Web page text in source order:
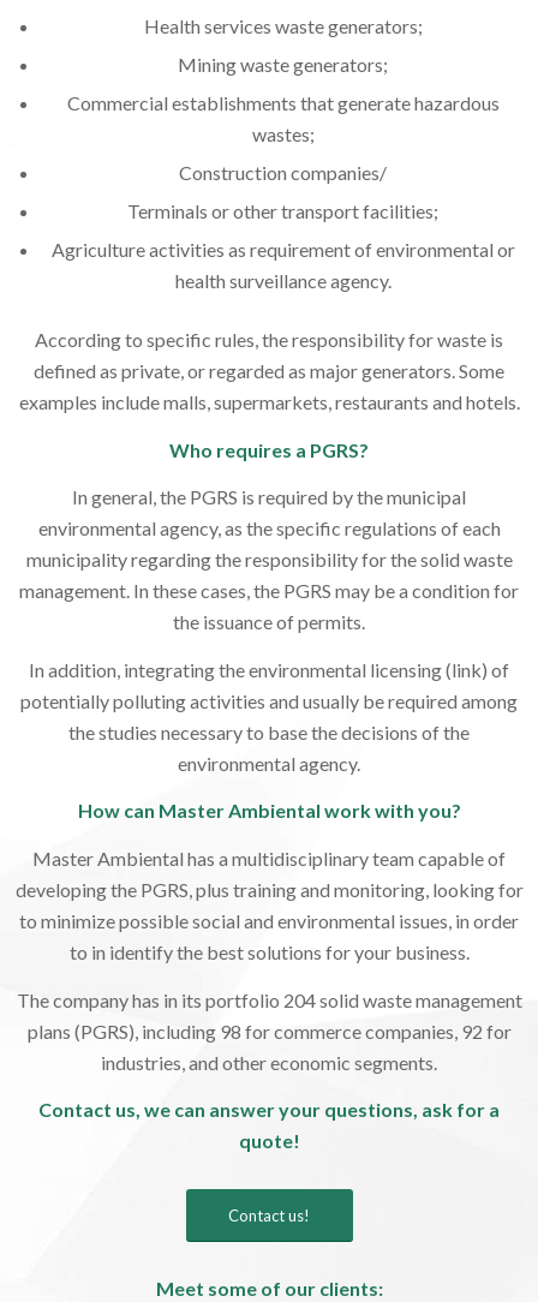
Health services waste generators;
Mining waste generators;
Commercial establishments that generate hazardous
wastes;
Construction companies/
Terminals or other transport facilities;
Agriculture activities as requirement of environmental or
health surveillance agency.
According to specific rules, the responsibility for waste is
defined as private, or regarded as major generators. Some
examples include malls, supermarkets, restaurants and hotels.
Who requires a PGRS?
In general, the PGRS is required by the municipal
environmental agency, as the specific regulations of each
municipality regarding the responsibility for the solid waste
management. In these cases, the PGRS may be a condition for
the issuance of permits.
In addition, integrating the environmental licensing (link) of
potentially polluting activities and usually be required among
the studies necessary to base the decisions of the
environmental agency.
How can Master Ambiental work with you?
Master Ambiental has a multidisciplinary team capable of
developing the PGRS, plus training and monitoring, looking for
to minimize possible social and environmental issues, in order
to in identify the best solutions for your business.
The company has in its portfolio 204 solid waste management
plans (PGRS), including 98 for commerce companies, 92 for
industries, and other economic segments.
Contact us, we can answer your questions, ask for a
quote!
Contact us!
Meet some of our clients: